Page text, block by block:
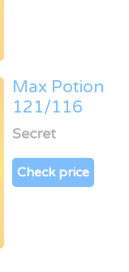
Max Potion
121/116
Secret
Check price